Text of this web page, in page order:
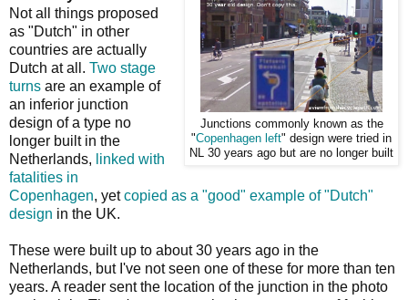
Junctions commonly known as the
"Copenhagen left" design were tried in
NL 30 years ago but are no longer built
Not all things proposed
as "Dutch" in other
countries are actually
Dutch at all. Two stage
turns are an example of
an inferior junction
design of a type no
longer built in the
Netherlands, linked with
fatalities in
Copenhagen, yetcopied as a "good" example of "Dutch"
design in the UK.
These were built up to about 30 years ago in the
Netherlands, but I've not seen one of these for more than ten
years. A reader sent the location of the junction in the photo